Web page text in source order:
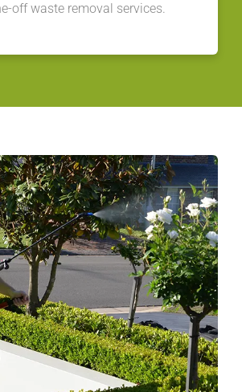
off waste removal services.